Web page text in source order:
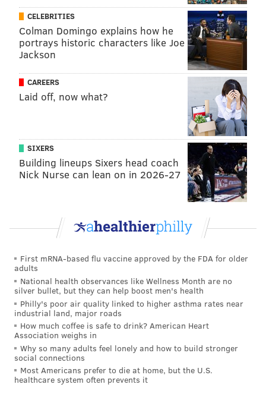
CELEBRITIES
Colman Domingo explains how he
portrays historic characters like Joe
Jackson
CAREERS
Laid off, now what?
SIXERS
Building lineups Sixers head coach
Nick Nurse can lean on in 2026-27
First mRNA-based flu vaccine approved by the FDA for older
adults
National health observances like Wellness Month are no
silver bullet, but they can help boost men's health
Philly's poor air quality linked to higher asthma rates near
industrial land, major roads
How much coffee is safe to drink? American Heart
Association weighs in
Why so many adults feel lonely and how to build stronger
social connections
Most Americans prefer to die at home, but the U.S.
healthcare system often prevents it